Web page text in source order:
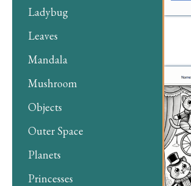
Ladybug
Leaves
Mandala
Mushroom
Objects
Outer Space
Planets
Princesses